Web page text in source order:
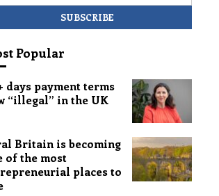
Popular
days payment terms
“illegal” in the UK
Britain is becoming
of the most
places to